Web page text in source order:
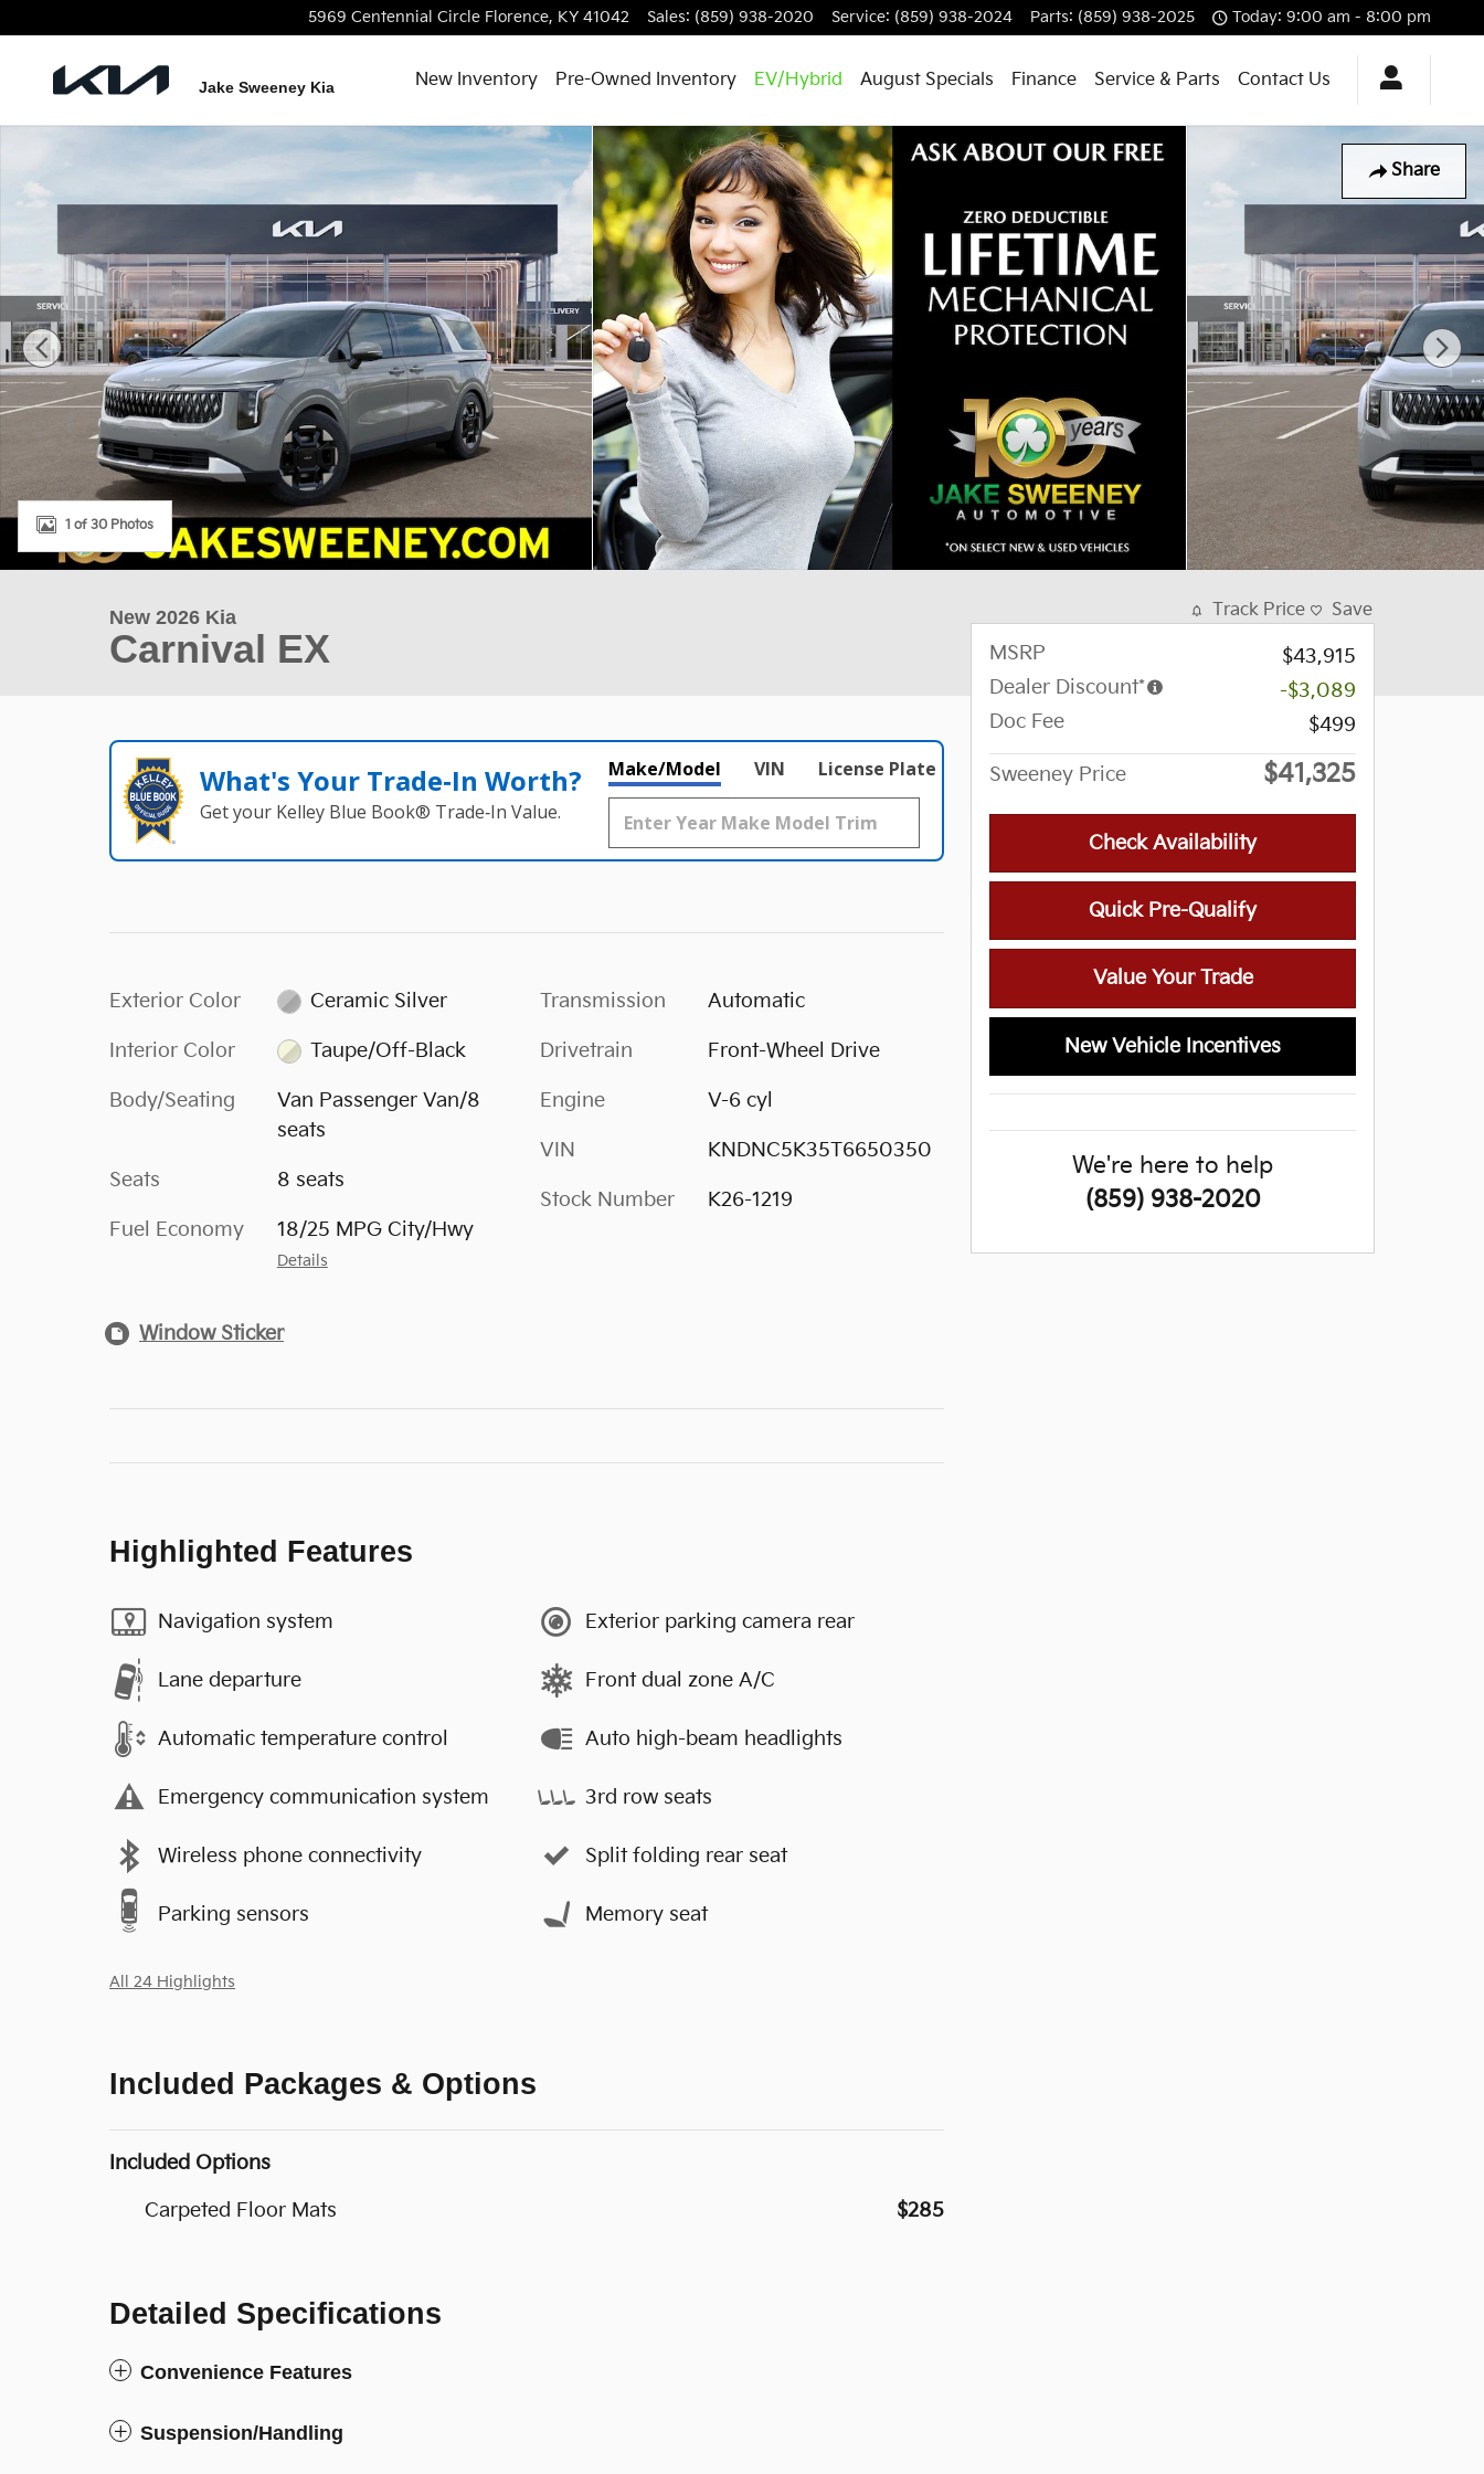
5969 Centennial Circle Florence, KY 41042 Sales: (859) 938-2020 Service: (859) 938-2024 Parts: (859) 938-2025 Today: 9:00 am - 8:00 pm
Jake Sweeney Kia New Inventory Pre-Owned Inventory EV/Hybrid August Specials Finance Service & Parts Contact Us
Share
New 2026 Kia Carnival EX Van Passenger Van Photo 1 of 30
1 of 30 Photos
New 2026 Kia
Carnival EX
What's Your Trade‑In Worth?
Get your Kelley Blue Book® Trade‑In Value.
Make/Model VIN License Plate
Exterior Color Ceramic Silver
Interior Color Taupe/Off-Black
Body/Seating
Van Passenger Van/8
seats
Seats 8 seats
Fuel Economy 18/25 MPG City/Hwy
Details
Transmission Automatic
Drivetrain Front-Wheel Drive
Engine V-6 cyl
VIN KNDNC5K35T6650350
Stock Number K26-1219
Window Sticker
Highlighted Features
Navigation system
Lane departure
Automatic temperature control
Emergency communication system
Wireless phone connectivity
Parking sensors
Exterior parking camera rear
Front dual zone A/C
Auto high-beam headlights
3rd row seats
Split folding rear seat
Memory seat
All 24 Highlights
Included Packages & Options
Included Options
Carpeted Floor Mats $285
Detailed Specifications
Convenience Features
Suspension/Handling
Track Price Save
MSRP
$43,915
Dealer Discount*
-$3,089
Doc Fee
$499
Sweeney Price $41,325
Check Availability
Quick Pre-Qualify
Value Your Trade
New Vehicle Incentives
We're here to help
(859) 938-2020